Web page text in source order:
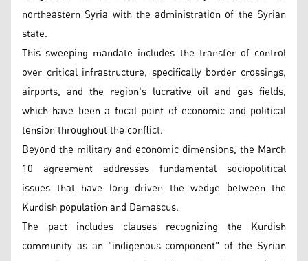
northeastern Syria with the administration of the Syrian
state.
This sweeping mandate includes the transfer of control
over critical infrastructure, specifically border crossings,
airports, and the region's lucrative oil and gas fields,
which have been a focal point of economic and political
tension throughout the conflict.
Beyond the military and economic dimensions, the March
10 agreement addresses fundamental sociopolitical
issues that have long driven the wedge between the
Kurdish population and Damascus.
The pact includes clauses recognizing the Kurdish
community as an "indigenous component" of the Syrian